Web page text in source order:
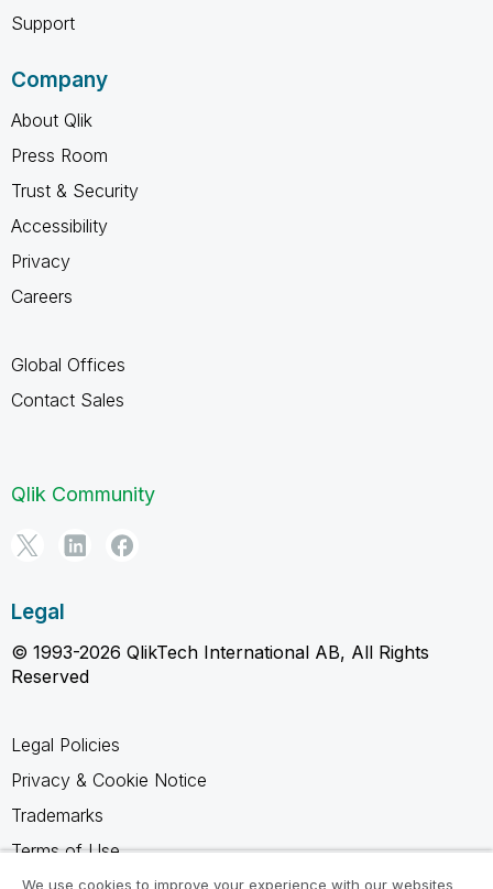
Support
Company
About Qlik
Press Room
Trust & Security
Accessibility
Privacy
Careers
Global Offices
Contact Sales
Qlik Community
Legal
© 1993-2026 QlikTech International AB, All Rights
Reserved
Legal Policies
Privacy & Cookie Notice
Trademarks
Terms of Use
We use cookies to improve your experience with our websites